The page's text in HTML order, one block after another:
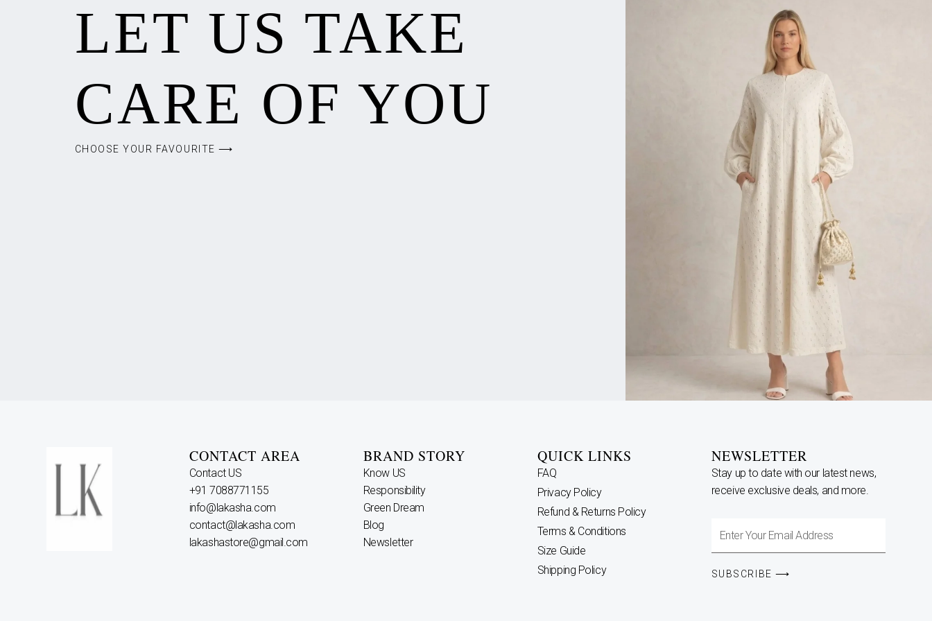
LET US TAKE
CARE OF YOU
CHOOSE YOUR FAVOURITE ⟶
CONTACT AREA
Contact US
+91 7088771155
info@lakasha.com
contact@lakasha.com
lakashastore@gmail.com
BRAND STORY
Know US
Responsibility
Green Dream
Blog
Newsletter
QUICK LINKS
FAQ
Privacy Policy
Refund & Returns Policy
Terms & Conditions
Size Guide
Shipping Policy
NEWSLETTER
Stay up to date with our latest news,
receive exclusive deals, and more.
Enter
Email
SUBSCRIBE ⟶